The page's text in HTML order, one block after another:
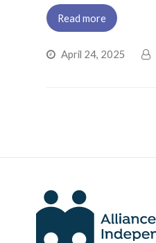
Read more
April 24, 2025